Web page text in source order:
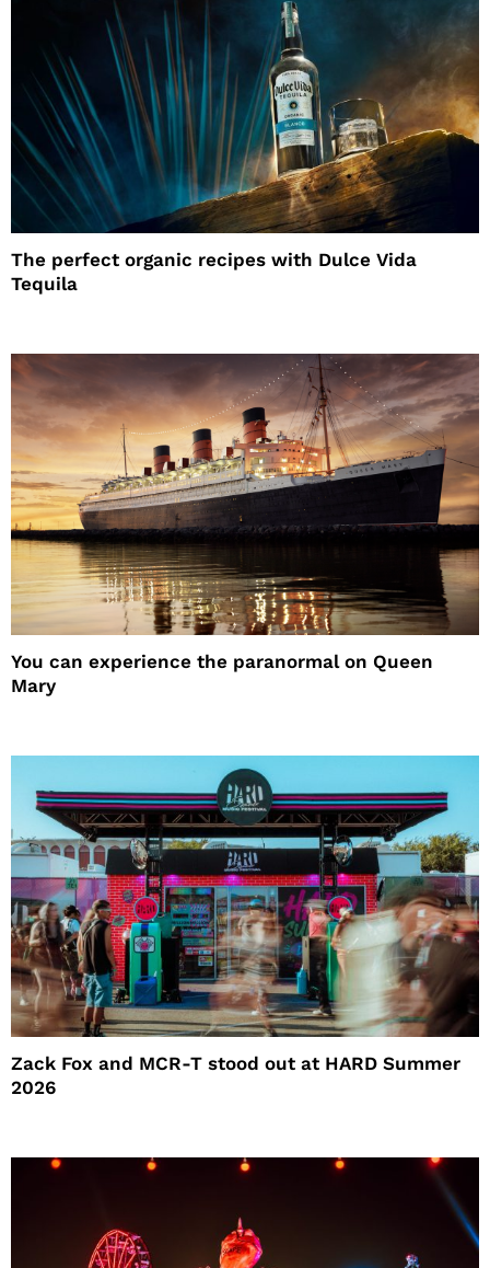
The perfect organic recipes with Dulce Vida
Tequila
You can experience the paranormal on Queen
Mary
Zack Fox and MCR-T stood out at HARD Summer
2026